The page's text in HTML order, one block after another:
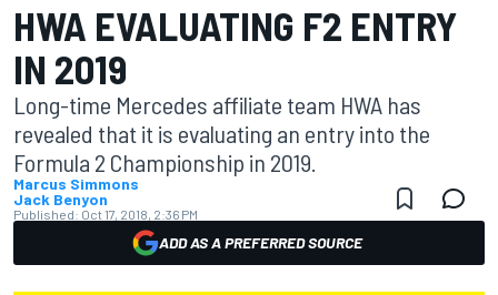
HWA EVALUATING F2 ENTRY
IN 2019
Long-time Mercedes affiliate team HWA has
revealed that it is evaluating an entry into the
Formula 2 Championship in 2019.
Marcus Simmons
Jack Benyon
Published: Oct 17, 2018, 2:36 PM
ADD AS A PREFERRED SOURCE